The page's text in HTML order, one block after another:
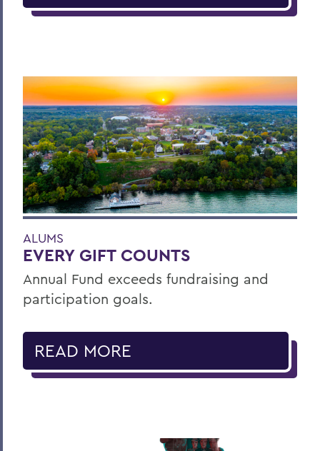
ALUMS
EVERY GIFT COUNTS
Annual Fund exceeds fundraising and
participation goals.
READ MORE